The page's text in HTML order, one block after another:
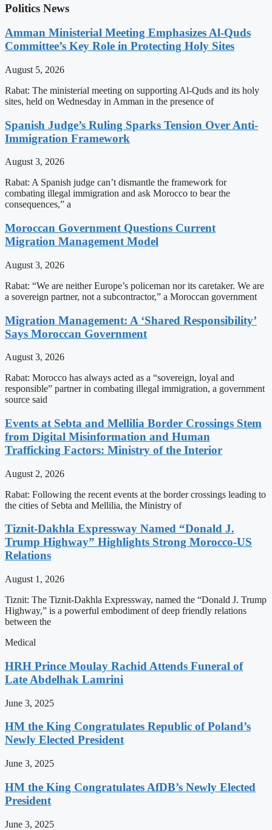
Politics News
Amman Ministerial Meeting Emphasizes Al-Quds
Committee’s Key Role in Protecting Holy Sites
August 5, 2026
Rabat: The ministerial meeting on supporting Al-Quds and its holy
sites, held on Wednesday in Amman in the presence of
Spanish Judge’s Ruling Sparks Tension Over Anti-
Immigration Framework
August 3, 2026
Rabat: A Spanish judge can’t dismantle the framework for
combating illegal immigration and ask Morocco to bear the
consequences,” a
Moroccan Government Questions Current
Migration Management Model
August 3, 2026
Rabat: “We are neither Europe’s policeman nor its caretaker. We are
a sovereign partner, not a subcontractor,” a Moroccan government
Migration Management: A ‘Shared Responsibility’
Says Moroccan Government
August 3, 2026
Rabat: Morocco has always acted as a “sovereign, loyal and
responsible” partner in combating illegal immigration, a government
source said
Events at Sebta and Mellilia Border Crossings Stem
from Digital Misinformation and Human
Trafficking Factors: Ministry of the Interior
August 2, 2026
Rabat: Following the recent events at the border crossings leading to
the cities of Sebta and Mellilia, the Ministry of
Tiznit-Dakhla Expressway Named “Donald J.
Trump Highway” Highlights Strong Morocco-US
Relations
August 1, 2026
Tiznit: The Tiznit-Dakhla Expressway, named the “Donald J. Trump
Highway,” is a powerful embodiment of deep friendly relations
between the
Medical
HRH Prince Moulay Rachid Attends Funeral of
Late Abdelhak Lamrini
June 3, 2025
HM the King Congratulates Republic of Poland’s
Newly Elected President
June 3, 2025
HM the King Congratulates AfDB’s Newly Elected
President
June 3, 2025